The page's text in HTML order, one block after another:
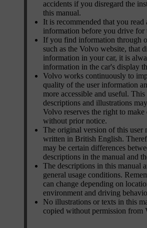
accidents if you disregard the
this manual.
It is recommended that you read
information before you drive for
If you find information through
such as the Volvo website, that
information in your car, it is
information in the car's display
Volvo works continuously to
quality of the user information
more accessible and useful. This
descriptions and illustrations
Volvo reserves the right to make
without prior notice.
The original version of this user
written in British English.
may be certain differences
descriptions in the manual and
The descriptions in this manual
general usage conditions.
can change depending on
environment and driving
No illustrations or texts in this
copied without permission from